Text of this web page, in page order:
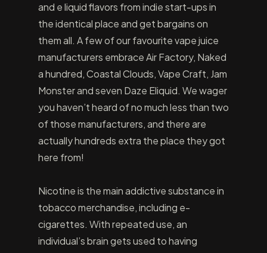
and e liquid flavors from indie start-ups in
the identical place and get bargains on
them all. A few of our favourite vape juice
manufacturers embrace Air Factory, Naked
a hundred, Coastal Clouds, Vape Craft, Jam
Monster and seven Daze Eliquid. We wager
you haven’t heard of no much less than two
of those manufacturers, and there are
actually hundreds extra the place they got
here from!
Nicotine is the main addictive substance in
tobacco merchandise, including e-
cigarettes. With repeated use, an
individual’s brain gets used to having